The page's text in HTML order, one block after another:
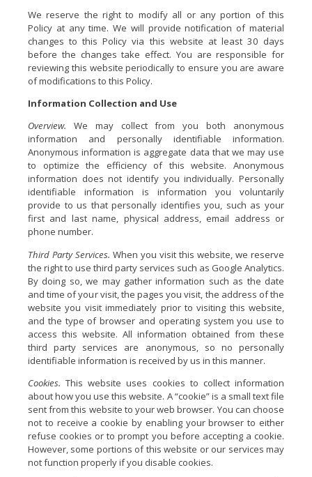
We reserve the right to modify all or any portion of this
Policy at any time. We will provide notification of material
changes to this Policy via this website at least 30 days
before the changes take effect. You are responsible for
reviewing this website periodically to ensure you are aware
of modifications to this Policy.
Information Collection and Use
Overview. We may collect from you both anonymous
information and personally identifiable information.
Anonymous information is aggregate data that we may use
to optimize the efficiency of this website. Anonymous
information does not identify you individually. Personally
identifiable information is information you voluntarily
provide to us that personally identifies you, such as your
first and last name, physical address, email address or
phone number.
Third Party Services. When you visit this website, we reserve
the right to use third party services such as Google Analytics.
By doing so, we may gather information such as the date
and time of your visit, the pages you visit, the address of the
website you visit immediately prior to visiting this website,
and the type of browser and operating system you use to
access this website. All information obtained from these
third party services are anonymous, so no personally
identifiable information is received by us in this manner.
Cookies. This website uses cookies to collect information
about how you use this website. A “cookie” is a small text file
sent from this website to your web browser. You can choose
not to receive a cookie by enabling your browser to either
refuse cookies or to prompt you before accepting a cookie.
However, some portions of this website or our services may
not function properly if you disable cookies.